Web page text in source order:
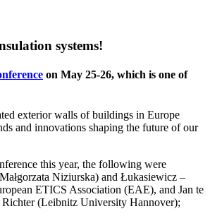
systems!
on May 25-26, which is one of
exterior walls of buildings in Europe
and innovations shaping the future of our
this year, the following were
Niziurska) and Łukasiewicz –
ETICS Association (EAE), and Jan te
Richter (Leibnitz University Hannover);